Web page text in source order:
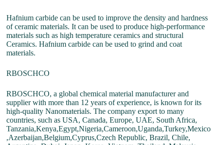
Hafnium carbide can be used to improve the density and hardness
of ceramic materials. It can be used to produce high-performance
materials such as high temperature ceramics and structural
Ceramics. Hafnium carbide can be used to grind and coat
materials.
RBOSCHCO
RBOSCHCO, a global chemical material manufacturer and
supplier with more than 12 years of experience, is known for its
high-quality Nanomaterials. The company export to many
countries, such as USA, Canada, Europe, UAE, South Africa,
Tanzania,Kenya,Egypt,Nigeria,Cameroon,Uganda,Turkey,Mexico
,Azerbaijan,Belgium,Cyprus,Czech Republic, Brazil, Chile,